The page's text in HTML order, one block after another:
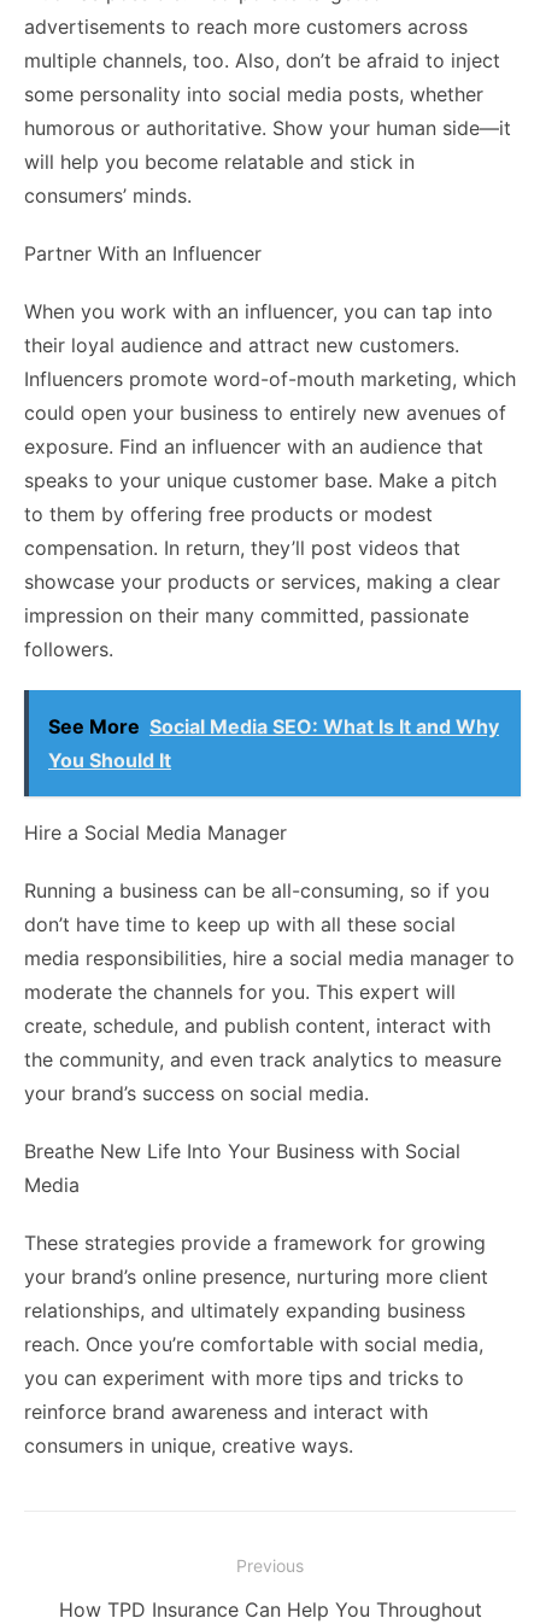
advertisements to reach more customers across
multiple channels, too. Also, don’t be afraid to inject
some personality into social media posts, whether
humorous or authoritative. Show your human side—it
will help you become relatable and stick in
consumers’ minds.
Partner With an Influencer
When you work with an influencer, you can tap into
their loyal audience and attract new customers.
Influencers promote word-of-mouth marketing, which
could open your business to entirely new avenues of
exposure. Find an influencer with an audience that
speaks to your unique customer base. Make a pitch
to them by offering free products or modest
compensation. In return, they’ll post videos that
showcase your products or services, making a clear
impression on their many committed, passionate
followers.
See More Social Media SEO: What Is It and Why
You Should It
Hire a Social Media Manager
Running a business can be all-consuming, so if you
don’t have time to keep up with all these social
media responsibilities, hire a social media manager to
moderate the channels for you. This expert will
create, schedule, and publish content, interact with
the community, and even track analytics to measure
your brand’s success on social media.
Breathe New Life Into Your Business with Social
Media
These strategies provide a framework for growing
your brand’s online presence, nurturing more client
relationships, and ultimately expanding business
reach. Once you’re comfortable with social media,
you can experiment with more tips and tricks to
reinforce brand awareness and interact with
consumers in unique, creative ways.
navigation
Previous
Previous
How TPD Insurance Can Help You Throughout